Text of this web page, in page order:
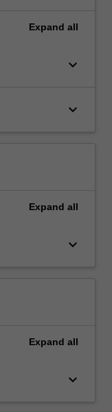
Expand all
keyboard_arrow_down
keyboard_arrow_down
Expand all
keyboard_arrow_down
Expand all
keyboard_arrow_down